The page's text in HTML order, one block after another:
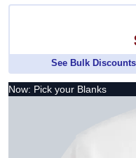
See Bulk
Now: Pick your Blanks